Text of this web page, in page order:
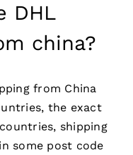
DHL
china?
from China
the exact
shipping
some post code